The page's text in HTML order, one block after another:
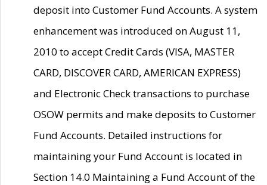
deposit into Customer Fund Accounts. A system
enhancement was introduced on August 11,
2010 to accept Credit Cards (VISA, MASTER
CARD, DISCOVER CARD, AMERICAN EXPRESS)
and Electronic Check transactions to purchase
OSOW permits and make deposits to Customer
Fund Accounts. Detailed instructions for
maintaining your Fund Account is located in
Section 14.0 Maintaining a Fund Account of the